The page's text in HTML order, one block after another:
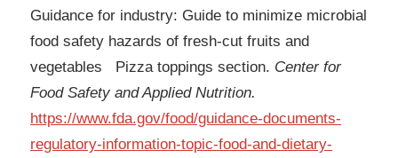
Guidance for industry: Guide to minimize microbial
food safety hazards of fresh-cut fruits and
vegetables Pizza toppings section. Center for
Food Safety and Applied Nutrition.
https://www.fda.gov/food/guidance-documents-
regulatory-information-topic-food-and-dietary-